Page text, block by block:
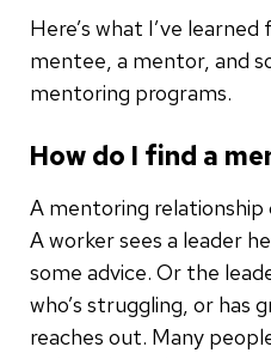
Here’s what I’ve
mentee, a mentor, and
mentoring programs.
How do I find a
A mentoring relationship
A worker sees a leader
some advice. Or the
who’s struggling, or has
reaches out. Many